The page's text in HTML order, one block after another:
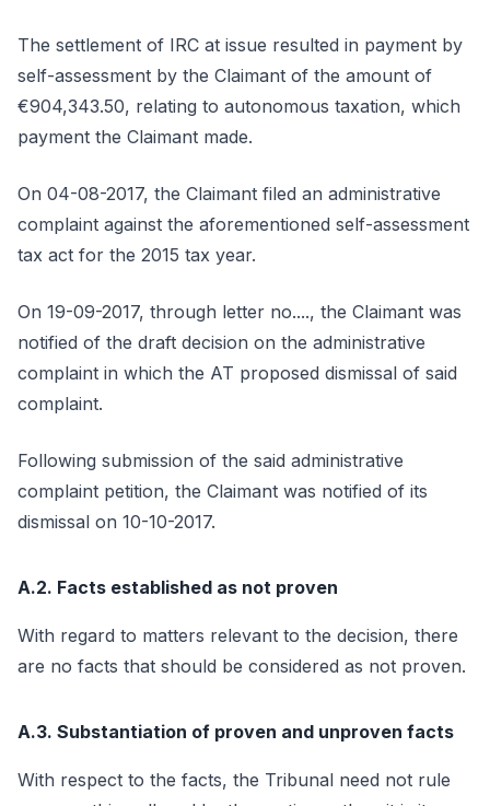
The settlement of IRC at issue resulted in payment by
self-assessment by the Claimant of the amount of
€904,343.50, relating to autonomous taxation, which
payment the Claimant made.
On 04-08-2017, the Claimant filed an administrative
complaint against the aforementioned self-assessment
tax act for the 2015 tax year.
On 19-09-2017, through letter no...., the Claimant was
notified of the draft decision on the administrative
complaint in which the AT proposed dismissal of said
complaint.
Following submission of the said administrative
complaint petition, the Claimant was notified of its
dismissal on 10-10-2017.
A.2. Facts established as not proven
With regard to matters relevant to the decision, there
are no facts that should be considered as not proven.
A.3. Substantiation of proven and unproven facts
With respect to the facts, the Tribunal need not rule